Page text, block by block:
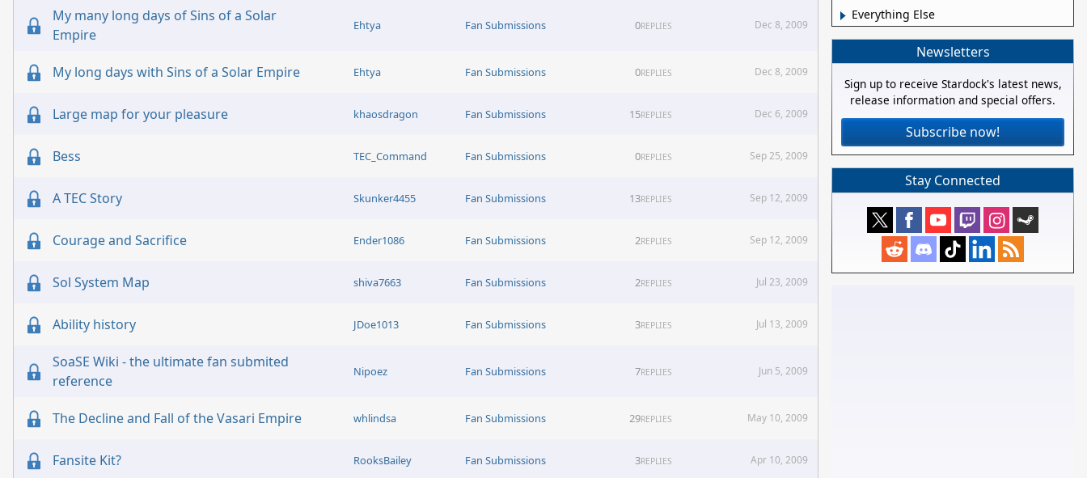
My many long days of Sins of a Solar
Empire
Ehtya Fan Submissions 0REPLIES Dec 8, 2009
My long days with Sins of a Solar Empire Ehtya Fan Submissions 0REPLIES Dec 8, 2009
Large map for your pleasure khaosdragon Fan Submissions 15REPLIES Dec 6, 2009
Bess TEC_Command Fan Submissions 0REPLIES Sep 25, 2009
A TEC Story Skunker4455 Fan Submissions 13REPLIES Sep 12, 2009
Courage and Sacrifice Ender1086 Fan Submissions 2REPLIES Sep 12, 2009
Sol System Map shiva7663 Fan Submissions 2REPLIES Jul 23, 2009
Ability history JDoe1013 Fan Submissions 3REPLIES Jul 13, 2009
SoaSE Wiki - the ultimate fan submited
reference
Nipoez Fan Submissions 7REPLIES Jun 5, 2009
The Decline and Fall of the Vasari Empire whlindsa Fan Submissions 29REPLIES May 10, 2009
Fansite Kit? RooksBailey Fan Submissions 3REPLIES Apr 10, 2009
Everything Else
Newsletters
Sign up to receive Stardock's latest news,
release information and special offers.
Subscribe now!
Stay Connected